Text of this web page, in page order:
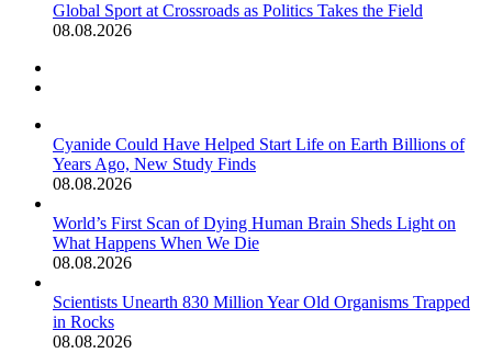
Global Sport at Crossroads as Politics Takes the Field
08.08.2026
Cyanide Could Have Helped Start Life on Earth Billions of
Years Ago, New Study Finds
08.08.2026
World’s First Scan of Dying Human Brain Sheds Light on
What Happens When We Die
08.08.2026
Scientists Unearth 830 Million Year Old Organisms Trapped
in Rocks
08.08.2026